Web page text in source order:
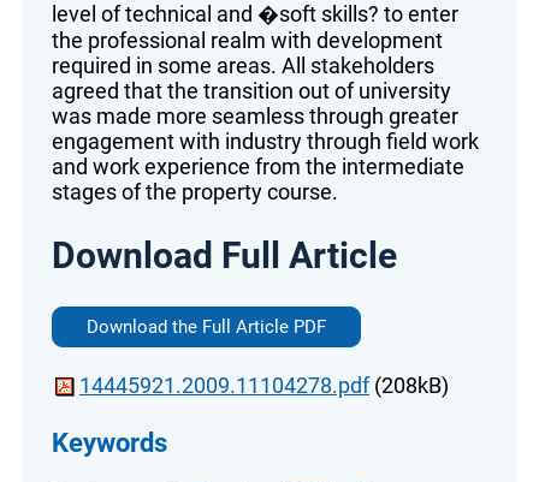
level of technical and �soft skills? to enter
the professional realm with development
required in some areas. All stakeholders
agreed that the transition out of university
was made more seamless through greater
engagement with industry through field work
and work experience from the intermediate
stages of the property course.
Download Full Article
Download the Full Article PDF
14445921.2009.11104278.pdf(208kB)
Keywords